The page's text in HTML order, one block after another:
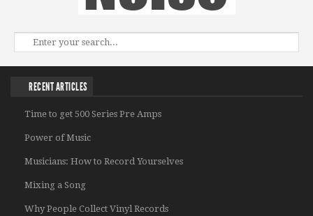
RECENT ARTICLES
Time to get 500 Series Pre Amps
Power of Music
Musicians: How to Record Yourselves
Mixing a Song
Why People Collect Vinyl Records